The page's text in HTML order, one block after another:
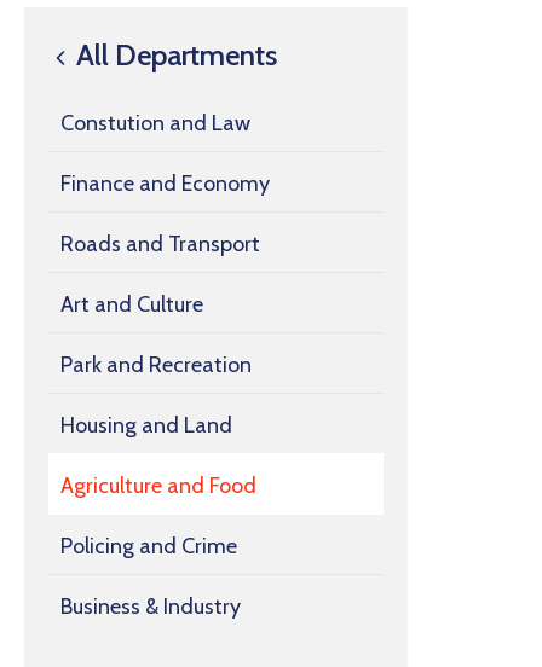
All Departments
Constution and Law
Finance and Economy
Roads and Transport
Art and Culture
Park and Recreation
Housing and Land
Agriculture and Food
Policing and Crime
Business & Industry